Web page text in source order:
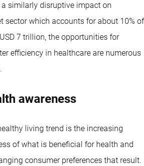
similarly disruptive impact on
sector which accounts for about 10% of
7 trillion, the opportunities for
efficiency in healthcare are numerous
awareness
living trend is the increasing
of what is beneficial for health and
consumer preferences that result.